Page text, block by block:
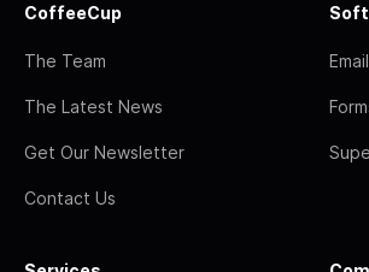
CoffeeCup
The Team
The Latest News
Get Our Newsletter
Contact Us